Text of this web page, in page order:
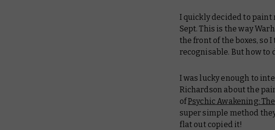
I quickly decided to paint
Sept. This is the way
the front of the boxes, so
recognisable. But how to
I was lucky enough to
Richardson about the
ofPsychic Awakening:
super simple method
flat out copied it!